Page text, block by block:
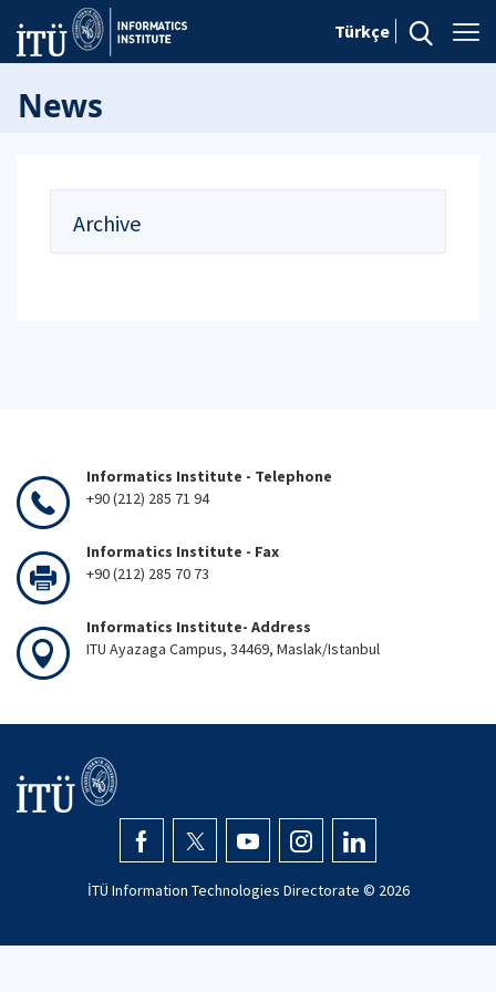
Türkçe
News
Archive
Informatics Institute - Telephone
+90 (212) 285 71 94
Informatics Institute - Fax
+90 (212) 285 70 73
Informatics Institute- Address
ITU Ayazaga Campus, 34469, Maslak/Istanbul
İTÜ Information Technologies Directorate © 2026